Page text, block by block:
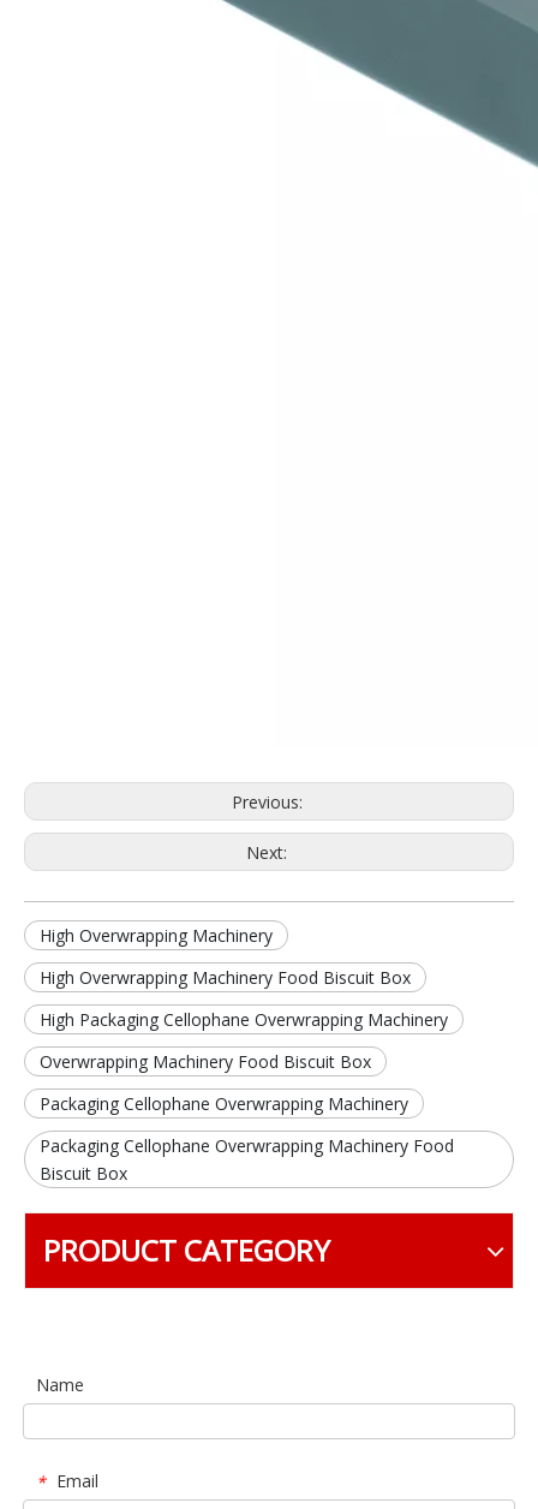
Previous:
Next:
High Overwrapping Machinery
High Overwrapping Machinery Food Biscuit Box
High Packaging Cellophane Overwrapping Machinery
Overwrapping Machinery Food Biscuit Box
Packaging Cellophane Overwrapping Machinery
Packaging Cellophane Overwrapping Machinery Food
Biscuit Box
PRODUCT CATEGORY
Name
* Email